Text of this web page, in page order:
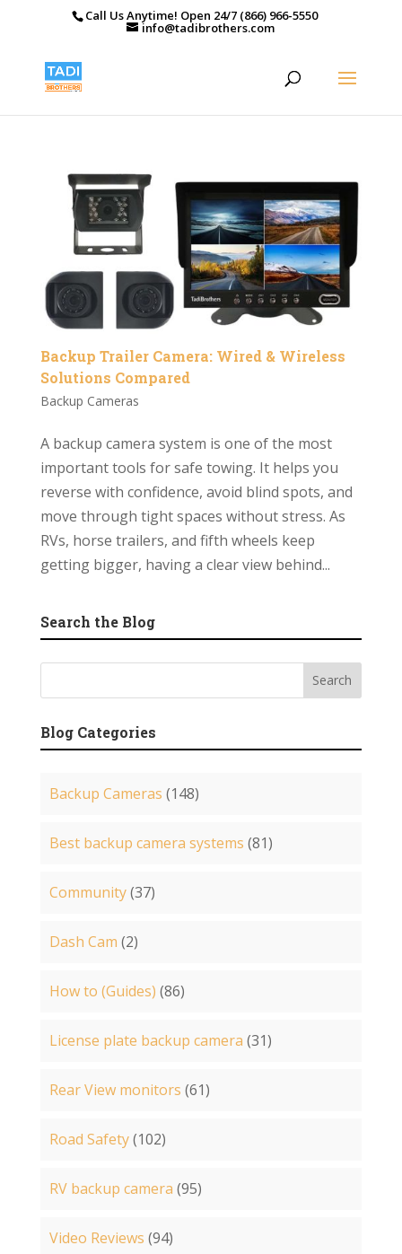
Call Us Anytime! Open 24/7 (866) 966-5550
info@tadibrothers.com
Backup Trailer Camera: Wired & Wireless
Solutions Compared
Backup Cameras
A backup camera system is one of the most
important tools for safe towing. It helps you
reverse with confidence, avoid blind spots, and
move through tight spaces without stress. As
RVs, horse trailers, and fifth wheels keep
getting bigger, having a clear view behind...
Search the Blog
Blog Categories
Backup Cameras (148)
Best backup camera systems (81)
Community(37)
Dash Cam (2)
How to (Guides) (86)
License plate backup camera (31)
Rear View monitors (61)
Road Safety(102)
RV backup camera (95)
Video Reviews (94)